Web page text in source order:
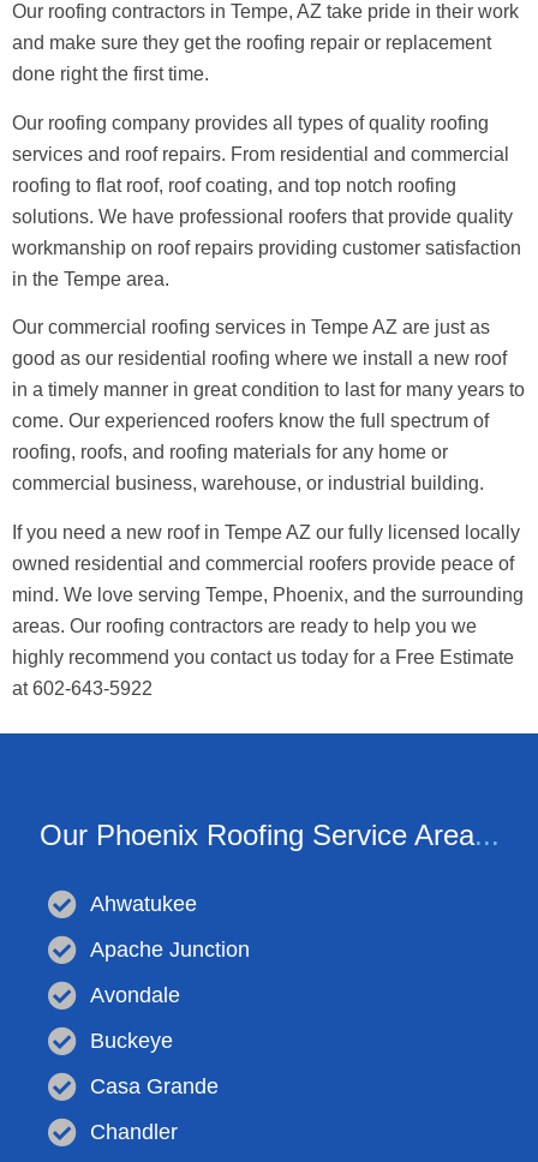
Our roofing contractors in Tempe, AZ take pride in their work
and make sure they get the roofing repair or replacement
done right the first time.
Our roofing company provides all types of quality roofing
services and roof repairs. From residential and commercial
roofing to flat roof, roof coating, and top notch roofing
solutions. We have professional roofers that provide quality
workmanship on roof repairs providing customer satisfaction
in the Tempe area.
Our commercial roofing services in Tempe AZ are just as
good as our residential roofing where we install a new roof
in a timely manner in great condition to last for many years to
come. Our experienced roofers know the full spectrum of
roofing, roofs, and roofing materials for any home or
commercial business, warehouse, or industrial building.
If you need a new roof in Tempe AZ our fully licensed locally
owned residential and commercial roofers provide peace of
mind. We love serving Tempe, Phoenix, and the surrounding
areas. Our roofing contractors are ready to help you we
highly recommend you contact us today for a Free Estimate
at 602-643-5922
Our Phoenix Roofing Service Area...
Ahwatukee
Apache Junction
Avondale
Buckeye
Casa Grande
Chandler